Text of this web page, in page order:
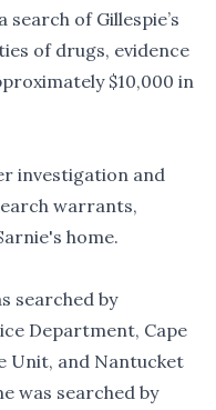
search of Gillespie’s
of drugs, evidence
$10,000 in
investigation and
warrants,
home.
searched by
Department, Cape
Unit, and Nantucket
was searched by